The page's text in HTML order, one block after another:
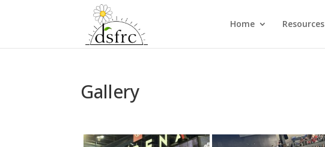
Home Resources
Gallery